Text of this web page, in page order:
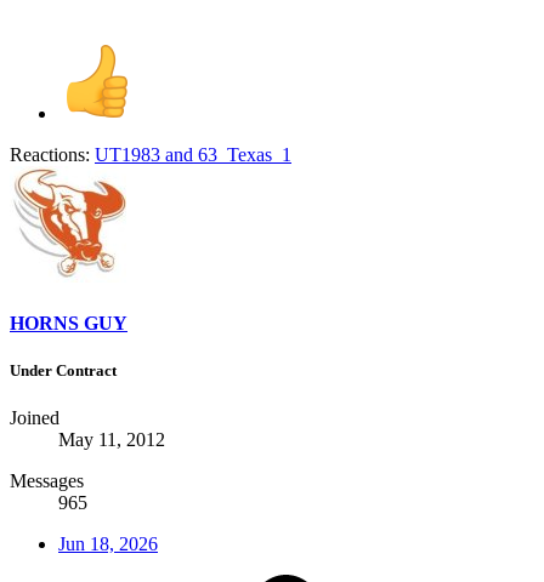
Reactions: UT1983 and 63_Texas_1
HORNS GUY
Under Contract
Joined
May 11, 2012
Messages
965
Jun 18, 2026